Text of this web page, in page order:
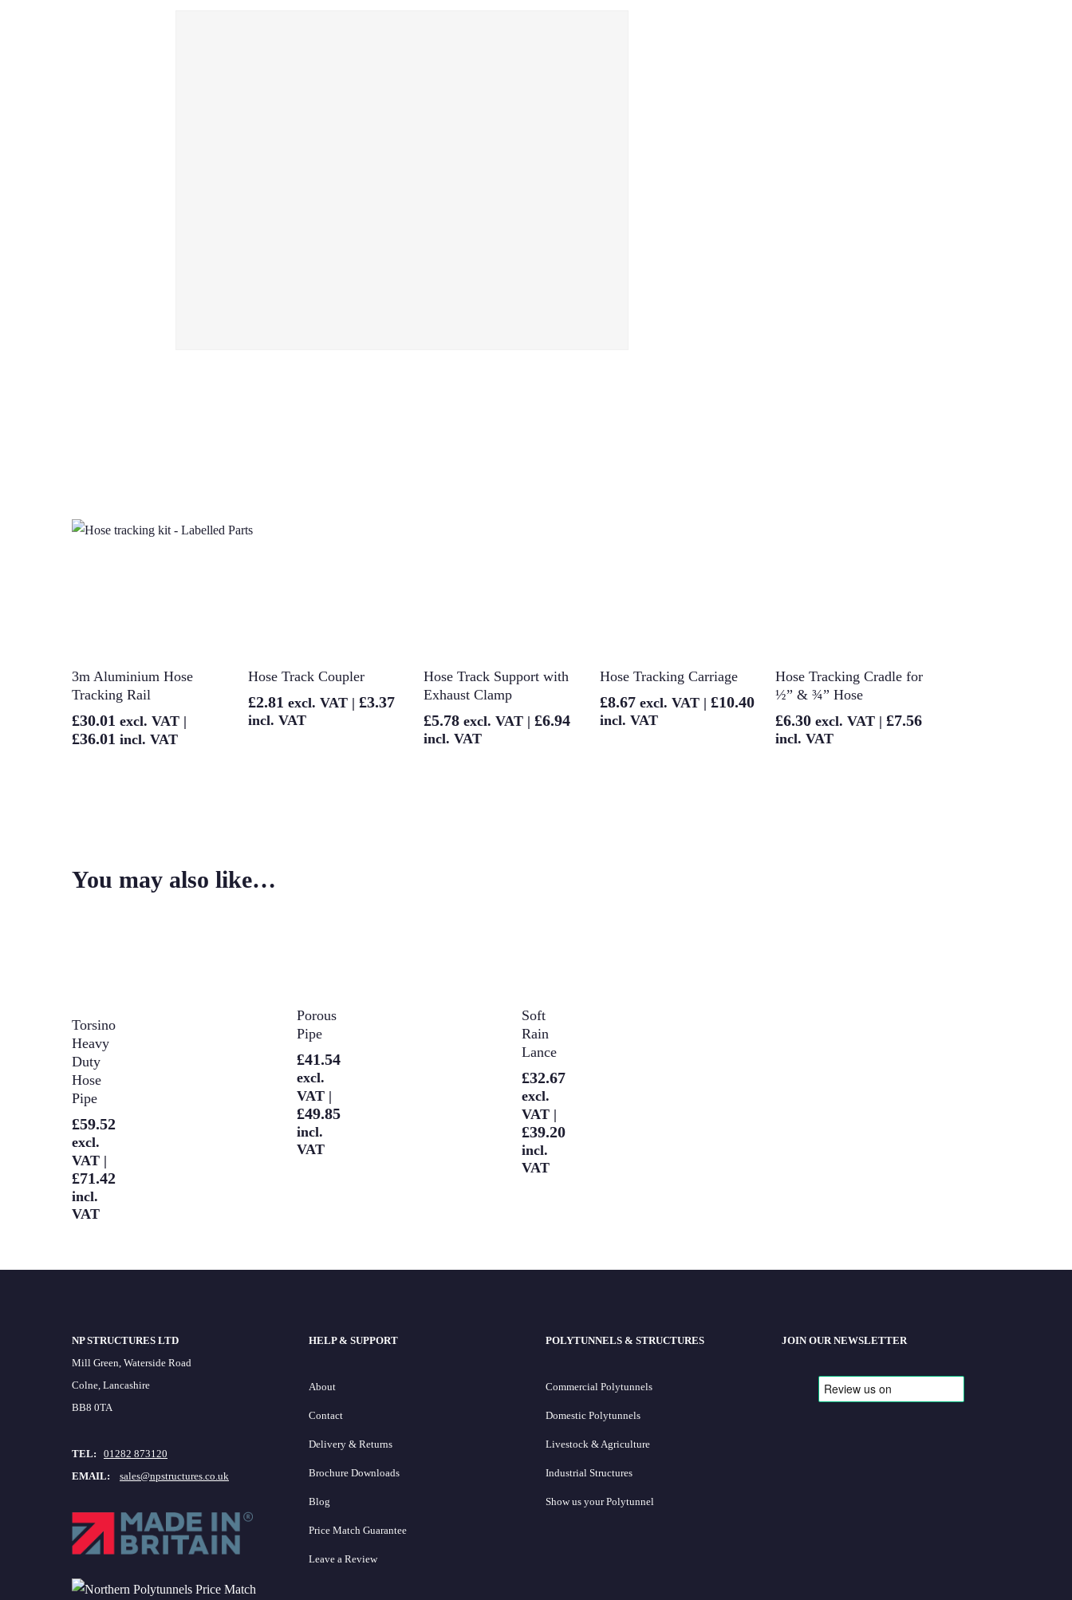
3m Aluminium Hose
Tracking Rail
£30.01 excl. VAT |
£36.01 incl. VAT
Hose Track Coupler
£2.81 excl. VAT | £3.37
incl. VAT
Hose Track Support with
Exhaust Clamp
£5.78 excl. VAT |£6.94
incl. VAT
Hose Tracking Carriage
£8.67excl. VAT | £10.40
incl. VAT
Hose Tracking Cradle for
½” & ¾” Hose
£6.30 excl. VAT |£7.56
incl. VAT
You may also like…
Torsino
Heavy
Duty
Hose
Pipe
£59.52
excl.
VAT |
£71.42
incl.
VAT
Porous
Pipe
£41.54
excl.
VAT |
£49.85
incl.
VAT
Options
Soft
Rain
Lance
£32.67
excl.
VAT |
£39.20
incl.
VAT
NP STRUCTURES LTD
Mill Green, Waterside Road
Colne, Lancashire
BB8 0TA
TEL:
01282 873120
EMAIL:
sales@npstructures.co.uk
HELP & SUPPORT
About
Contact
Delivery & Returns
Brochure Downloads
Blog
Price Match Guarantee
Leave a Review
POLYTUNNELS & STRUCTURES
Commercial Polytunnels
Domestic Polytunnels
Livestock & Agriculture
Industrial Structures
Show us your Polytunnel
JOIN OUR NEWSLETTER